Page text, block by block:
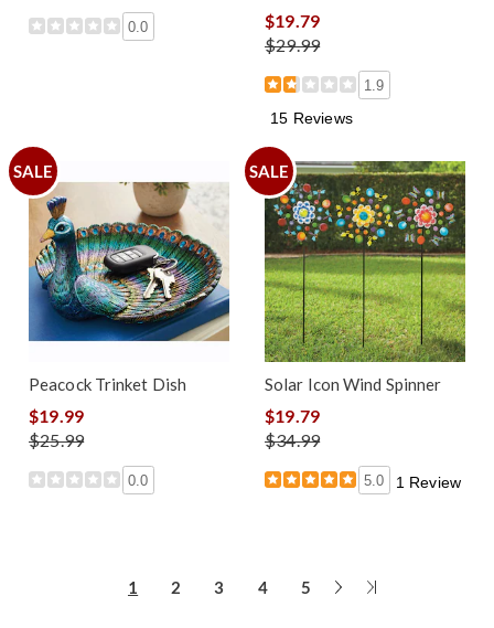
0.0
$19.79
$29.99
1.9
15 Reviews
SALE
Peacock Trinket Dish
$19.99
$25.99
0.0
SALE
Solar Icon Wind Spinner
$19.79
$34.99
5.0 1 Review
1 2 3 4 5
Next